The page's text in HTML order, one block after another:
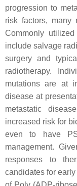
progression to
risk factors, many
Commonly
include salvage
surgery and
radiotherapy.
mutations are at
disease at
metastatic
increased risk for
even to have
management.
responses to
candidates for